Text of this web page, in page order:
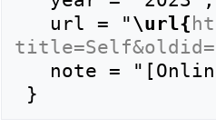
   url = "
\url{